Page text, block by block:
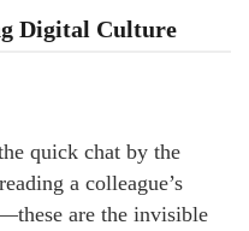
Digital Culture
quick chat by the
a colleague’s
are the invisible